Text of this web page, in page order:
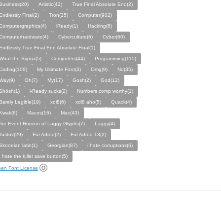
Artistic(42)
True Final Absolute End(2)
Final(2)
Tron(35)
Computer(902)
iReady(1)
Hacking(6)
Cyberculture(6)
Cyber(60)
True Final End Absolute Final(1)
the Sigma(5)
Computers(44)
Programming(115)
My Ultimate Font(3) Omg(9)
No(35)
Oh(7) My(17) Gosh(2)
God(12)
i-Ready sucks(2)
Numbers comp worthy(1)
Legible(19)
xdi8(6) xdi8 aho(5)
Quack(4)
Macos(16)
Mac(43)
Event Horizon of Laggy Glyphs(7)
Laggy(4)
For Adrod(2)
For Adrod 13(2)
latin(1)
Georgian(87)
i hate corruptions(6)
hate the k¡ller save button(5)
Font License